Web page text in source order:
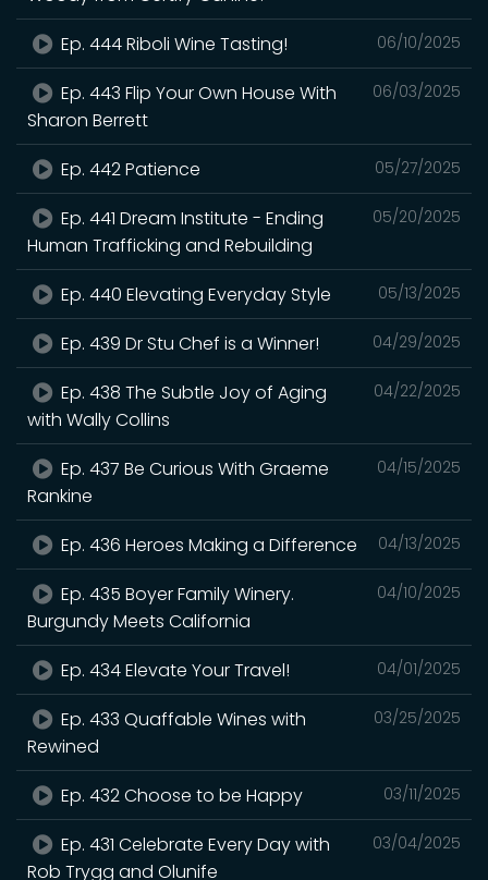
06/10/2025
Ep. 444 Riboli Wine Tasting!
06/03/2025
Ep. 443 Flip Your Own House With
Sharon Berrett
05/27/2025
Ep. 442 Patience
05/20/2025
Ep. 441 Dream Institute - Ending
Human Trafficking and Rebuilding
05/13/2025
Ep. 440 Elevating Everyday Style
04/29/2025
Ep. 439 Dr Stu Chef is a Winner!
04/22/2025
Ep. 438 The Subtle Joy of Aging
with Wally Collins
04/15/2025
Ep. 437 Be Curious With Graeme
Rankine
04/13/2025
Ep. 436 Heroes Making a Difference
04/10/2025
Ep. 435 Boyer Family Winery.
Burgundy Meets California
04/01/2025
Ep. 434 Elevate Your Travel!
03/25/2025
Ep. 433 Quaffable Wines with
Rewined
03/11/2025
Ep. 432 Choose to be Happy
03/04/2025
Ep. 431 Celebrate Every Day with
Rob Trygg and Olunife